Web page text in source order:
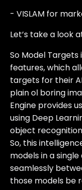
- VISLAM for
Let’s take a look
So Model Targets
features, which
targets for their
plain ol boring
Engine provides
using Deep
object
So, this
models in a
seamlessly
those models be